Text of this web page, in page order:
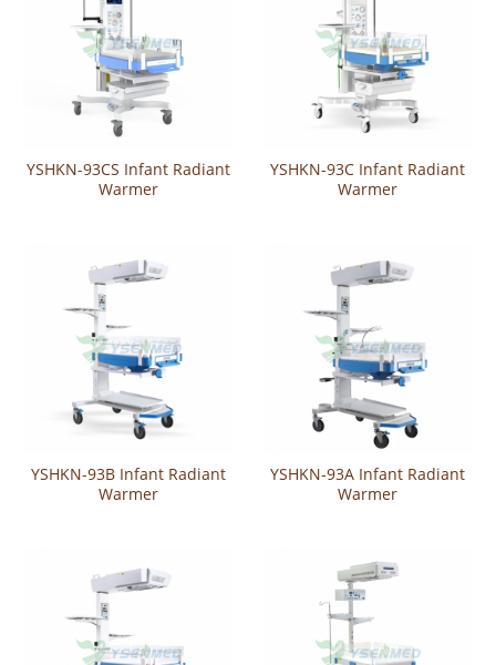
YSHKN-93CS Infant Radiant
Warmer
YSHKN-93C Infant Radiant
Warmer
YSHKN-93B Infant Radiant
Warmer
YSHKN-93A Infant Radiant
Warmer